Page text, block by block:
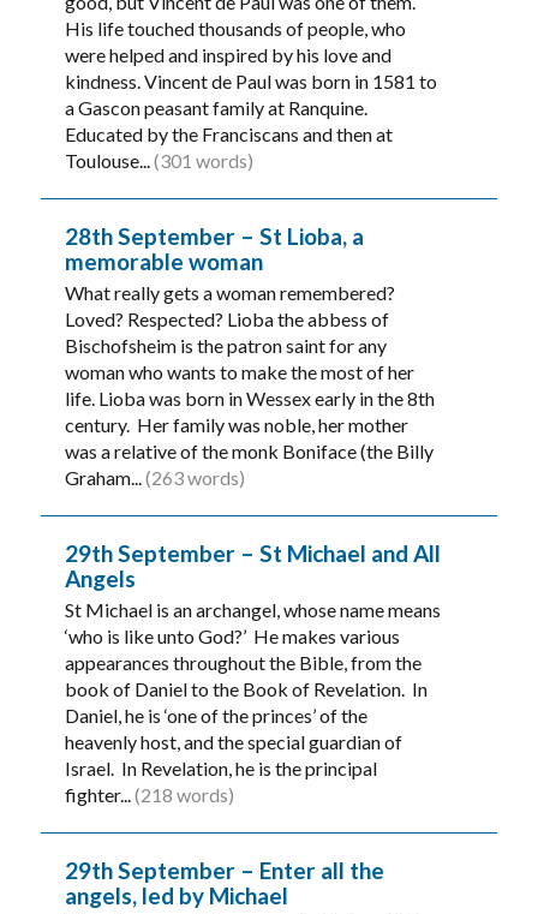
His life touched thousands of people, who
were helped and inspired by his love and
kindness. Vincent de Paul was born in 1581 to
a Gascon peasant family at Ranquine.
Educated by the Franciscans and then at
Toulouse...(301 words)
28th September – St Lioba, a
memorable woman
What really gets a woman remembered?
Loved? Respected? Lioba the abbess of
Bischofsheim is the patron saint for any
woman who wants to make the most of her
life. Lioba was born in Wessex early in the 8th
century. Her family was noble, her mother
was a relative of the monk Boniface (the Billy
Graham...(263 words)
29th September – St Michael and All
Angels
St Michael is an archangel, whose name means
‘who is like unto God?’ He makes various
appearances throughout the Bible, from the
book of Daniel to the Book of Revelation. In
Daniel, he is ‘one of the princes’ of the
heavenly host, and the special guardian of
Israel. In Revelation, he is the principal
fighter...(218 words)
29th September – Enter all the
angels, led by Michael